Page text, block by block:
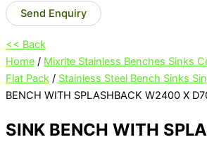
Send Enquiry
<< Back
Home / Mixrite Stainless Benches Sinks
Flat Pack / Stainless Steel Bench Sinks
BENCH WITH SPLASHBACK W2400 X
SINK BENCH WITH